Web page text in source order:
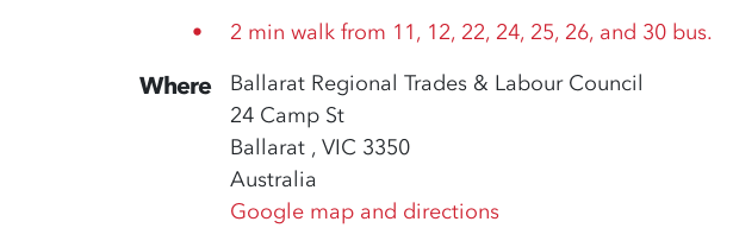
2 min walk from 11, 12, 22, 24, 25, 26, and 30 bus.
Where
Ballarat Regional Trades & Labour Council
24 Camp St
Ballarat , VIC 3350
Australia
Google map and directions